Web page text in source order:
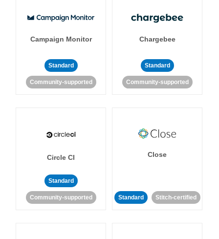
Campaign Monitor
Standard
Community-supported
Chargebee
Standard
Community-supported
Circle CI
Standard
Community-supported
Close
Standard Stitch-certified